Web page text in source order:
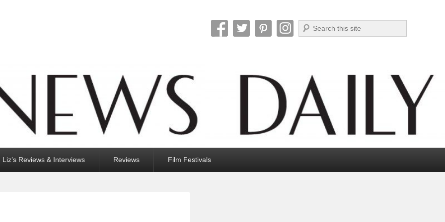
Search
Liz’s Reviews & Interviews Reviews Film Festivals